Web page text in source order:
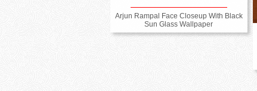
Arjun Rampal Face Closeup With Black
Sun Glass Wallpaper